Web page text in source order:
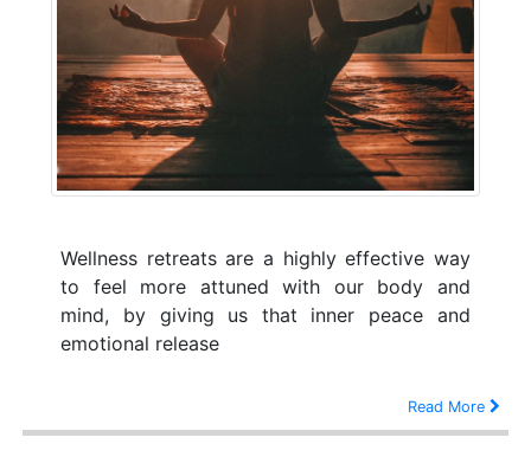
Wellness retreats are a highly effective way
to feel more attuned with our body and
mind, by giving us that inner peace and
emotional release
Read More